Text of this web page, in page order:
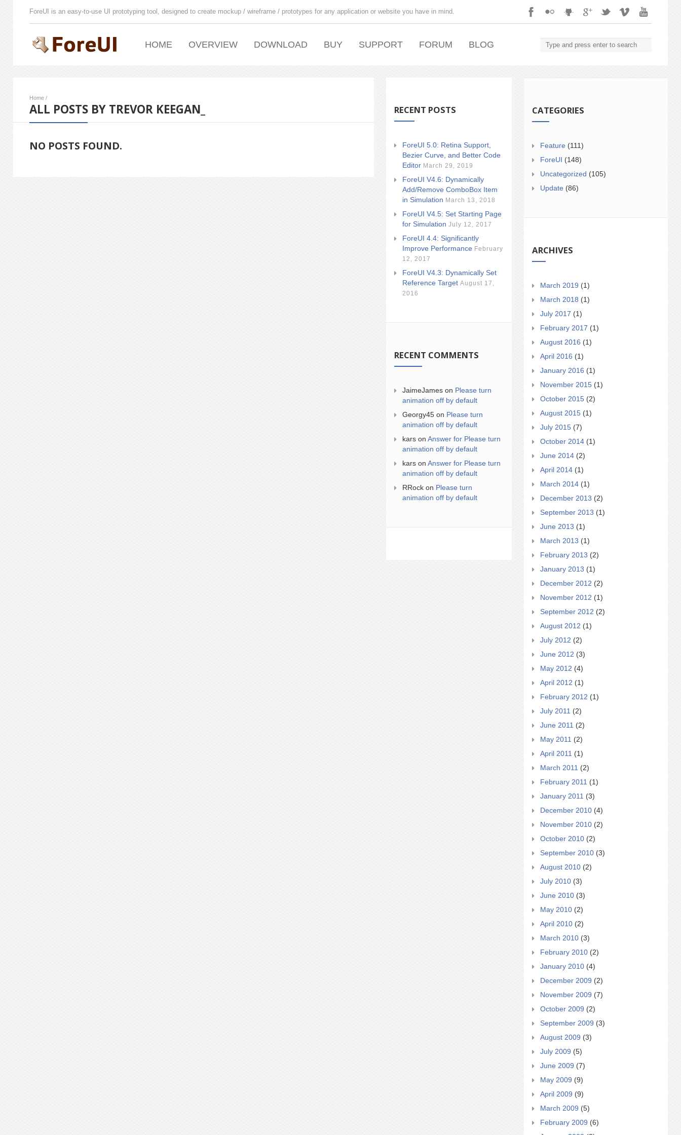
ForeUI is an easy-to-use UI prototyping tool, designed to create mockup / wireframe / prototypes for any application or website you have in mind.
HOME OVERVIEW DOWNLOAD BUY SUPPORT FORUM BLOG
Home /
ALL POSTS BY TREVOR KEEGAN_
NO POSTS FOUND.
RECENT POSTS
ForeUI 5.0: Retina Support,
Bezier Curve, and Better Code
Editor March 29, 2019
ForeUI V4.6: Dynamically
Add/Remove ComboBox Item
in Simulation March 13, 2018
ForeUI V4.5: Set Starting Page
for Simulation July 12, 2017
ForeUI 4.4: Significantly
Improve Performance February
12, 2017
ForeUI V4.3: Dynamically Set
Reference Target August 17,
2016
RECENT COMMENTS
JaimeJames on Please turn
animation off by default
Georgy45 on Please turn
animation off by default
kars on Answer for Please turn
animation off by default
kars on Answer for Please turn
animation off by default
RRock on Please turn
animation off by default
CATEGORIES
Feature (111)
ForeUI (148)
Uncategorized (105)
Update (86)
ARCHIVES
March 2019 (1)
March 2018 (1)
July 2017 (1)
February 2017 (1)
August 2016 (1)
April 2016 (1)
January 2016 (1)
November 2015 (1)
October 2015 (2)
August 2015 (1)
July 2015 (7)
October 2014 (1)
June 2014 (2)
April 2014 (1)
March 2014 (1)
December 2013 (2)
September 2013 (1)
June 2013 (1)
March 2013 (1)
February 2013 (2)
January 2013 (1)
December 2012 (2)
November 2012 (1)
September 2012 (2)
August 2012 (1)
July 2012 (2)
June 2012 (3)
May 2012 (4)
April 2012 (1)
February 2012 (1)
July 2011 (2)
June 2011 (2)
May 2011 (2)
April 2011 (1)
March 2011 (2)
February 2011 (1)
January 2011 (3)
December 2010 (4)
November 2010 (2)
October 2010 (2)
September 2010 (3)
August 2010 (2)
July 2010 (3)
June 2010 (3)
May 2010 (2)
April 2010 (2)
March 2010 (3)
February 2010 (2)
January 2010 (4)
December 2009 (2)
November 2009 (7)
October 2009 (2)
September 2009 (3)
August 2009 (3)
July 2009 (5)
June 2009 (7)
May 2009 (9)
April 2009 (9)
March 2009 (5)
February 2009 (6)